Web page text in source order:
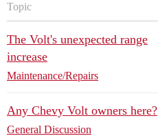
Topic
The Volt's unexpected range
increase
Maintenance/Repairs
Any Chevy Volt owners here?
General Discussion